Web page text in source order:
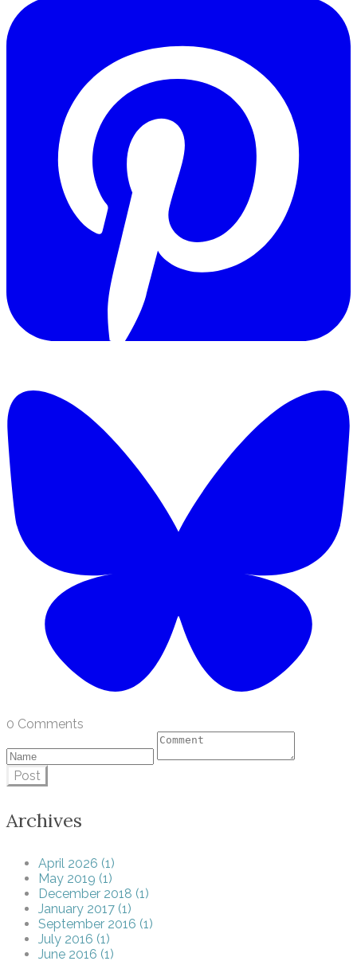
0 Comments
Post
Archives
April 2026 (1)
May 2019 (1)
December 2018 (1)
January 2017 (1)
September 2016 (1)
July 2016 (1)
June 2016 (1)